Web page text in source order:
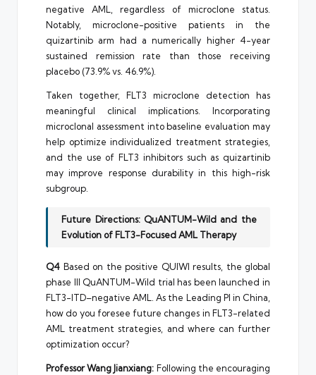
negative AML, regardless of microclone status.
Notably, microclone-positive patients in the
quizartinib arm had a numerically higher 4-year
sustained remission rate than those receiving
placebo (73.9% vs. 46.9%).
Taken together, FLT3 microclone detection has
meaningful clinical implications. Incorporating
microclonal assessment into baseline evaluation may
help optimize individualized treatment strategies,
and the use of FLT3 inhibitors such as quizartinib
may improve response durability in this high-risk
subgroup.
Future Directions: QuANTUM-Wild and the
Evolution of FLT3-Focused AML Therapy
Q4 Based on the positive QUIWI results, the global
phase III QuANTUM-Wild trial has been launched in
FLT3-ITD–negative AML. As the Leading PI in China,
how do you foresee future changes in FLT3-related
AML treatment strategies, and where can further
optimization occur?
Professor Wang Jianxiang: Following the encouraging